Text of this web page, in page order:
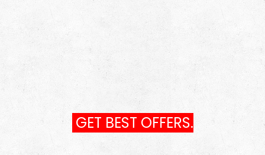
GET BEST OFFERS.